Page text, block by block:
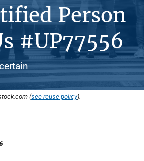
Person
#UP77556
(see reuse policy).